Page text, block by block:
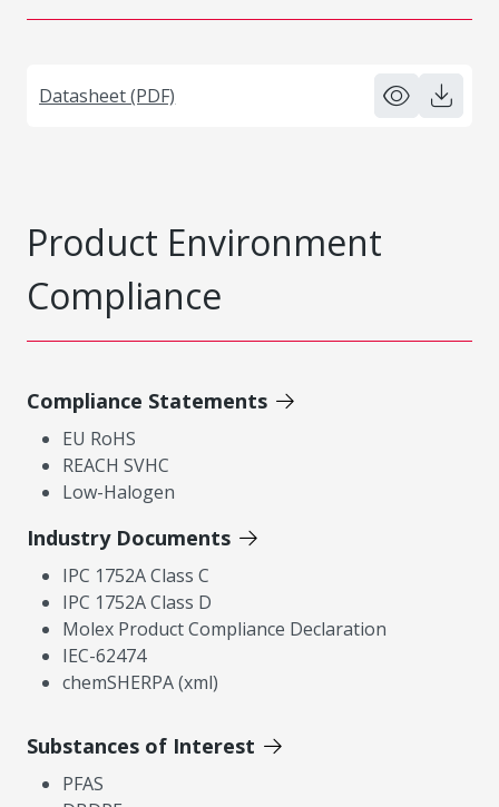
Datasheet (PDF)
Product Environment
Compliance
Compliance Statements
EU RoHS
REACH SVHC
Low-Halogen
Industry Documents
IPC 1752A Class C
IPC 1752A Class D
Molex Product Compliance Declaration
IEC-62474
chemSHERPA (xml)
Substances of Interest
PFAS